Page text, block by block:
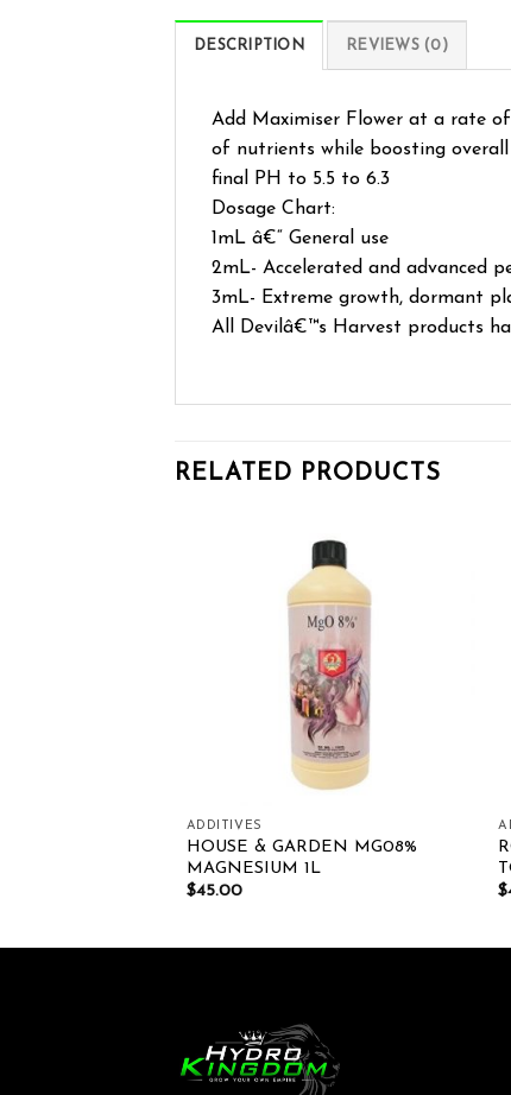
DESCRIPTION REVIEWS (0)
Add Maximiser Flower at a rate
of nutrients while boosting
final PH to 5.5 to 6.3
Dosage Chart:
1mL â€“ General use
2mL- Accelerated and advanced
3mL- Extreme growth, dormant
All Devilâ€™s Harvest products
RELATED PRODUCTS
Add to wishlist
ADDITIVES
HOUSE & GARDEN MG08%
MAGNESIUM 1L
$45.00
$